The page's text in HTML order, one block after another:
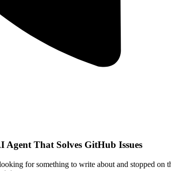
Agent That Solves GitHub Issues
for something to write about and stopped on